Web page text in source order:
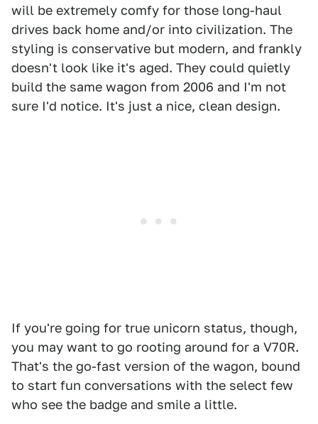
will be extremely comfy for those long-haul
drives back home and/or into civilization. The
styling is conservative but modern, and frankly
doesn't look like it's aged. They could quietly
build the same wagon from 2006 and I'm not
sure I'd notice. It's just a nice, clean design.
If you're going for true unicorn status, though,
you may want to go rooting around for a V70R.
That's the go-fast version of the wagon, bound
to start fun conversations with the select few
who see the badge and smile a little.